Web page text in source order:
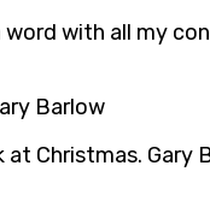
with all my
Barlow
at Christmas. Gary